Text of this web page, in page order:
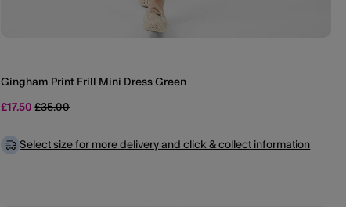
Gingham Print Frill Mini Dress Green
£17.50Price reduced from
£35.00to
Select size for more delivery and click & collect information